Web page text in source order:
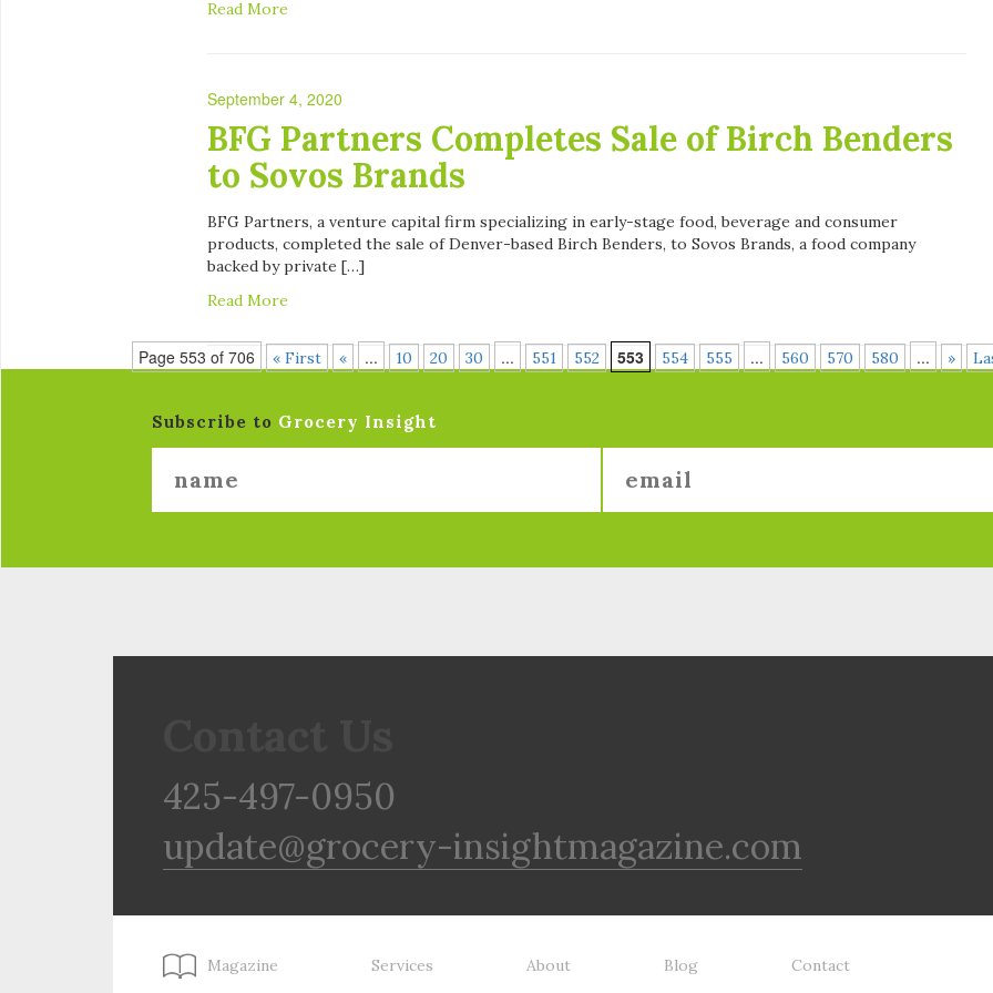
Read More
September 4, 2020
BFG Partners Completes Sale of Birch Benders
to Sovos Brands
BFG Partners, a venture capital firm specializing in early-stage food, beverage and consumer
products, completed the sale of Denver-based Birch Benders, to Sovos Brands, a food company
backed by private […]
Read More
Page 553 of 706 « First « ... 10 20 30 ... 551 552 553 554 555 ... 560 570 580 ... »
Subscribe to Grocery Insight
425-497-0950
update@grocery-insightmagazine.com
Magazine Services About Blog Contact